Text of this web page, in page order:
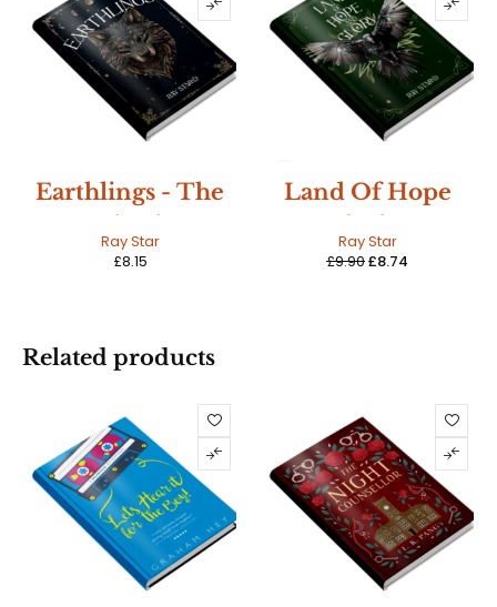
Earthlings - The
Ray Star
£8.15
SALELand Of Hope
Earthlings Book
Ray Star
£9.90£8.74
Related products